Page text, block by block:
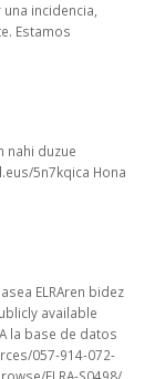
incidencia,
Estamos
nahi duzue
5n7kqica Hona
ELRAren bidez
available
la base de datos
057-914-072-